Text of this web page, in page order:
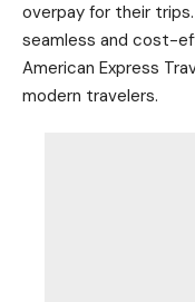
overpay for their
seamless and cost-
American Express
modern travelers.